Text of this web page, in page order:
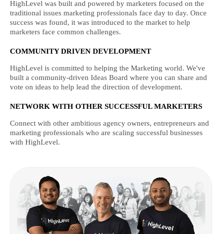
HighLevel was built and powered by marketers focused on the
traditional issues marketing professionals face day to day. Once
success was found, it was introduced to the market to help
marketers face common challenges.
COMMUNITY DRIVEN DEVELOPMENT
HighLevel is committed to helping the Marketing world. We've
built a community-driven Ideas Board where you can share and
vote on ideas to help lead the direction of development.
NETWORK WITH OTHER SUCCESSFUL MARKETERS
Connect with other ambitious agency owners, entrepreneurs and
marketing professionals who are scaling successful businesses
with HighLevel.